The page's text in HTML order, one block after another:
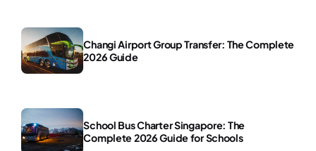
Changi Airport Group Transfer: The Complete
2026 Guide
School Bus Charter Singapore: The
Complete 2026 Guide for Schools